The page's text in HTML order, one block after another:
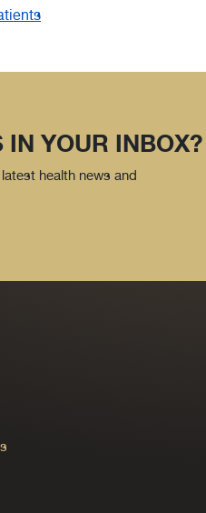
IN YOUR INBOX?
health news and